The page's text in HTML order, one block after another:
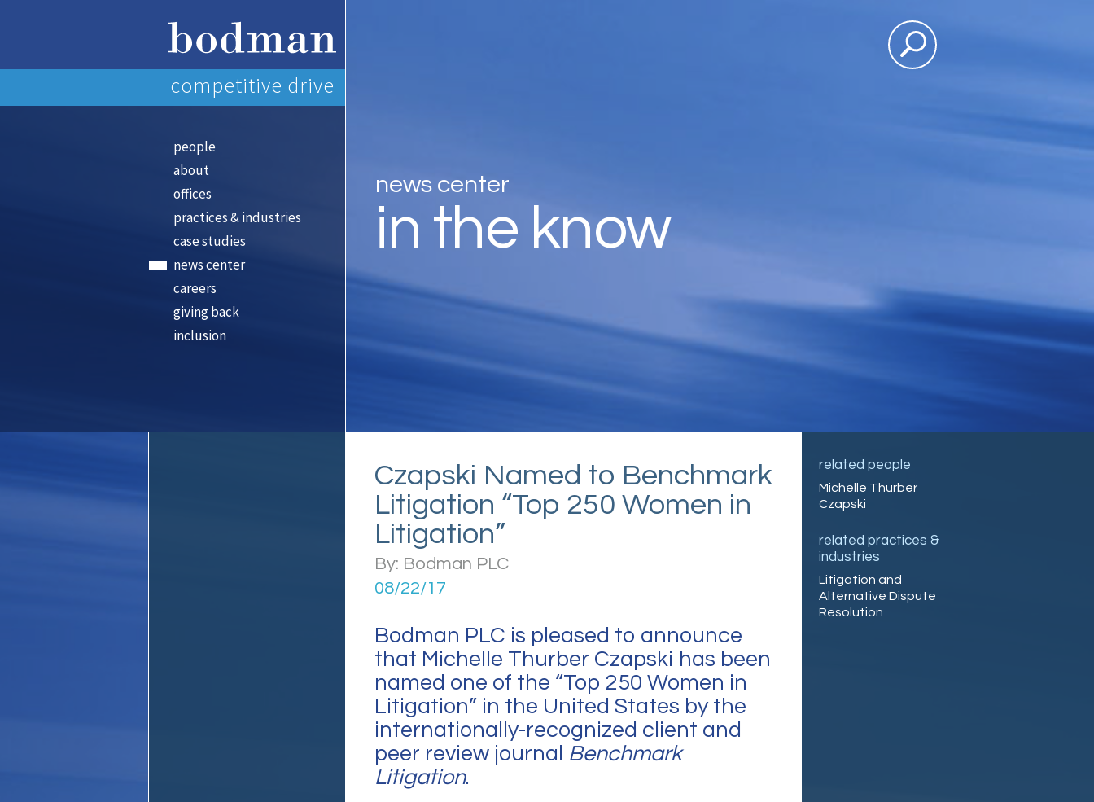
people
about
offices
practices & industries
case studies
news center
careers
giving back
inclusion
competitive drive
news center
in the know
Czapski Named to Benchmark
Litigation “Top 250 Women in
Litigation”
By: Bodman PLC
08/22/17
Bodman PLC is pleased to announce
that Michelle Thurber Czapski has been
named one of the “Top 250 Women in
Litigation” in the United States by the
internationally-recognized client and
peer review journal Benchmark
Litigation.
related people
Michelle Thurber
Czapski
related practices &
industries
Litigation and
Alternative Dispute
Resolution